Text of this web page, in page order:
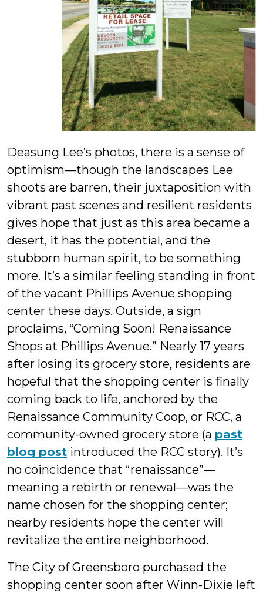
Deasung Lee’s photos, there is a sense of
optimism—though the landscapes Lee
shoots are barren, their juxtaposition with
vibrant past scenes and resilient residents
gives hope that just as this area became a
desert, it has the potential, and the
stubborn human spirit, to be something
more. It’s a similar feeling standing in front
of the vacant Phillips Avenue shopping
center these days. Outside, a sign
proclaims, “Coming Soon! Renaissance
Shops at Phillips Avenue.” Nearly 17 years
after losing its grocery store, residents are
hopeful that the shopping center is finally
coming back to life, anchored by the
Renaissance Community Coop, or RCC, a
community-owned grocery store (a past
blog post introduced the RCC story). It’s
no coincidence that “renaissance”—
meaning a rebirth or renewal—was the
name chosen for the shopping center;
nearby residents hope the center will
revitalize the entire neighborhood.
The City of Greensboro purchased the
shopping center soon after Winn-Dixie left